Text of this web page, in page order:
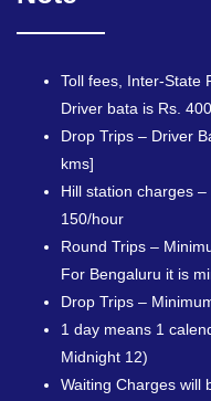
Toll fees, Inter-State
Driver bata is Rs.
Drop Trips – Driver
kms]
Hill station charges
150/hour
Round Trips –
For Bengaluru it is
Drop Trips –
1 day means 1
Midnight 12)
Waiting Charges will